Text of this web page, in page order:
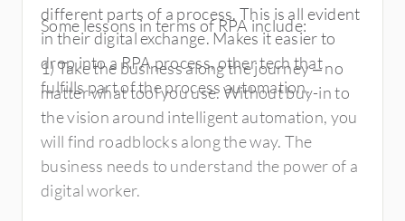
different parts of a process. This is all evident
in their digital exchange. Makes it easier to
drop into a RPA process, other tech that
fulfills part of the process automation.
Some lessons in terms of RPA include:
1) Take the business along the journey – no
matter what tool you use. Without buy-in to
the vision around intelligent automation, you
will find roadblocks along the way. The
business needs to understand the power of a
digital worker.